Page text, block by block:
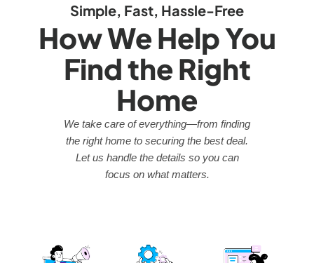
Simple, Fast, Hassle-Free
How We Help You
Find the Right
Home
We take care of everything—from finding
the right home to securing the best deal.
Let us handle the details so you can
focus on what matters.